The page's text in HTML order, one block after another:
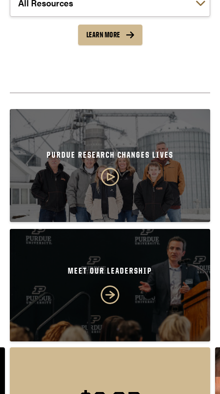
Choose a link:
LEARN MORE
PURDUE RESEARCH CHANGES LIVES
MEET OUR LEADERSHIP